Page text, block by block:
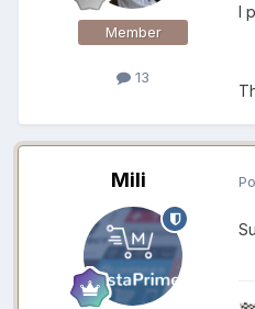
Member
13
I
Mili